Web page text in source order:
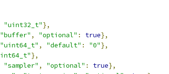
"uint32_t"},
"buffer" , "optional" : true},
"uint64_t" , "default" : "0"},
},
"sampler" , "optional" : true},